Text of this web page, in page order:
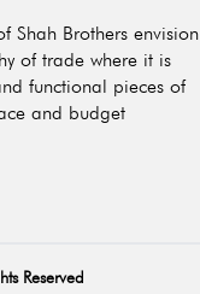
Shah Brothers envision
of trade where it is
functional pieces of
and budget
Reserved